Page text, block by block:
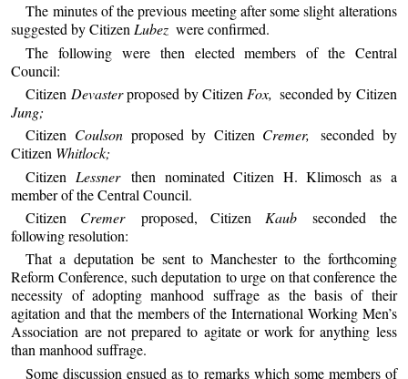
The minutes of the previous meeting after some slight alterations
suggested by CitizenLubez were confirmed.
The following were then elected members of the Central
Council:
Citizen Devasterproposed by Citizen Fox, seconded by Citizen
Jung;
Citizen Coulsonproposed by Citizen Cremer,seconded by
Citizen Whitlock;
Citizen Lessnerthen nominated Citizen H. Klimosch as a
member of the Central Council.
Citizen Cremer proposed, Citizen Kaubseconded the
following resolution:
That a deputation be sent to Manchester to the forthcoming
Reform Conference, such deputation to urge on that conference the
necessity of adopting manhood suffrage as the basis of their
agitation and that the members of the International Working Men’s
Association are not prepared to agitate or work for anything less
than manhood suffrage.
Some discussion ensued as to remarks which some members of